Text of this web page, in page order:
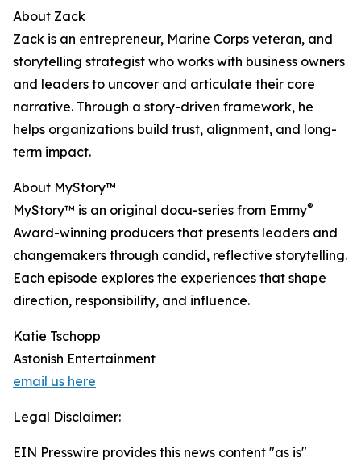
About Zack
Zack is an entrepreneur, Marine Corps veteran, and
storytelling strategist who works with business owners
and leaders to uncover and articulate their core
narrative. Through a story-driven framework, he
helps organizations build trust, alignment, and long-
term impact.
About MyStory™
MyStory™ is an original docu-series from Emmy®
Award-winning producers that presents leaders and
changemakers through candid, reflective storytelling.
Each episode explores the experiences that shape
direction, responsibility, and influence.
Katie Tschopp
Astonish Entertainment
email us here
Legal Disclaimer:
EIN Presswire provides this news content "as is"